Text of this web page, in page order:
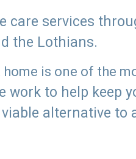
care services
the Lothians.
is one of the
to help keep
alternative to